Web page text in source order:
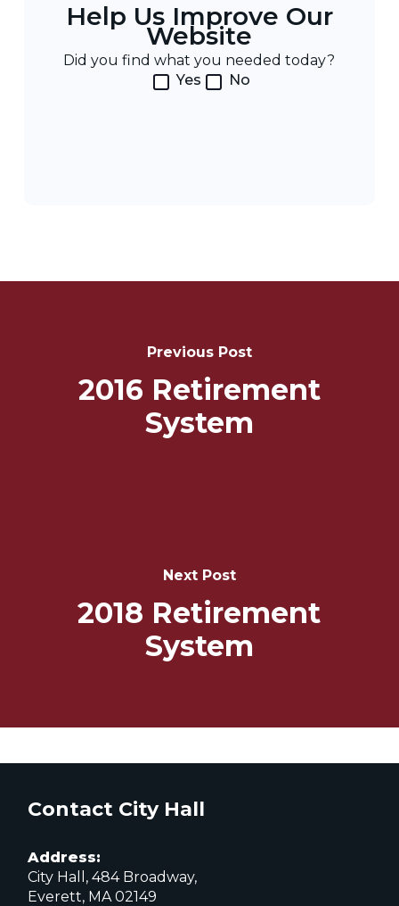
Help Us Improve Our
Website
Did you find what you needed today?
Yes
No
Previous Post
2016 Retirement
System
Next Post
2018 Retirement
System
Contact City Hall
Address:
City Hall, 484 Broadway,
Everett, MA 02149